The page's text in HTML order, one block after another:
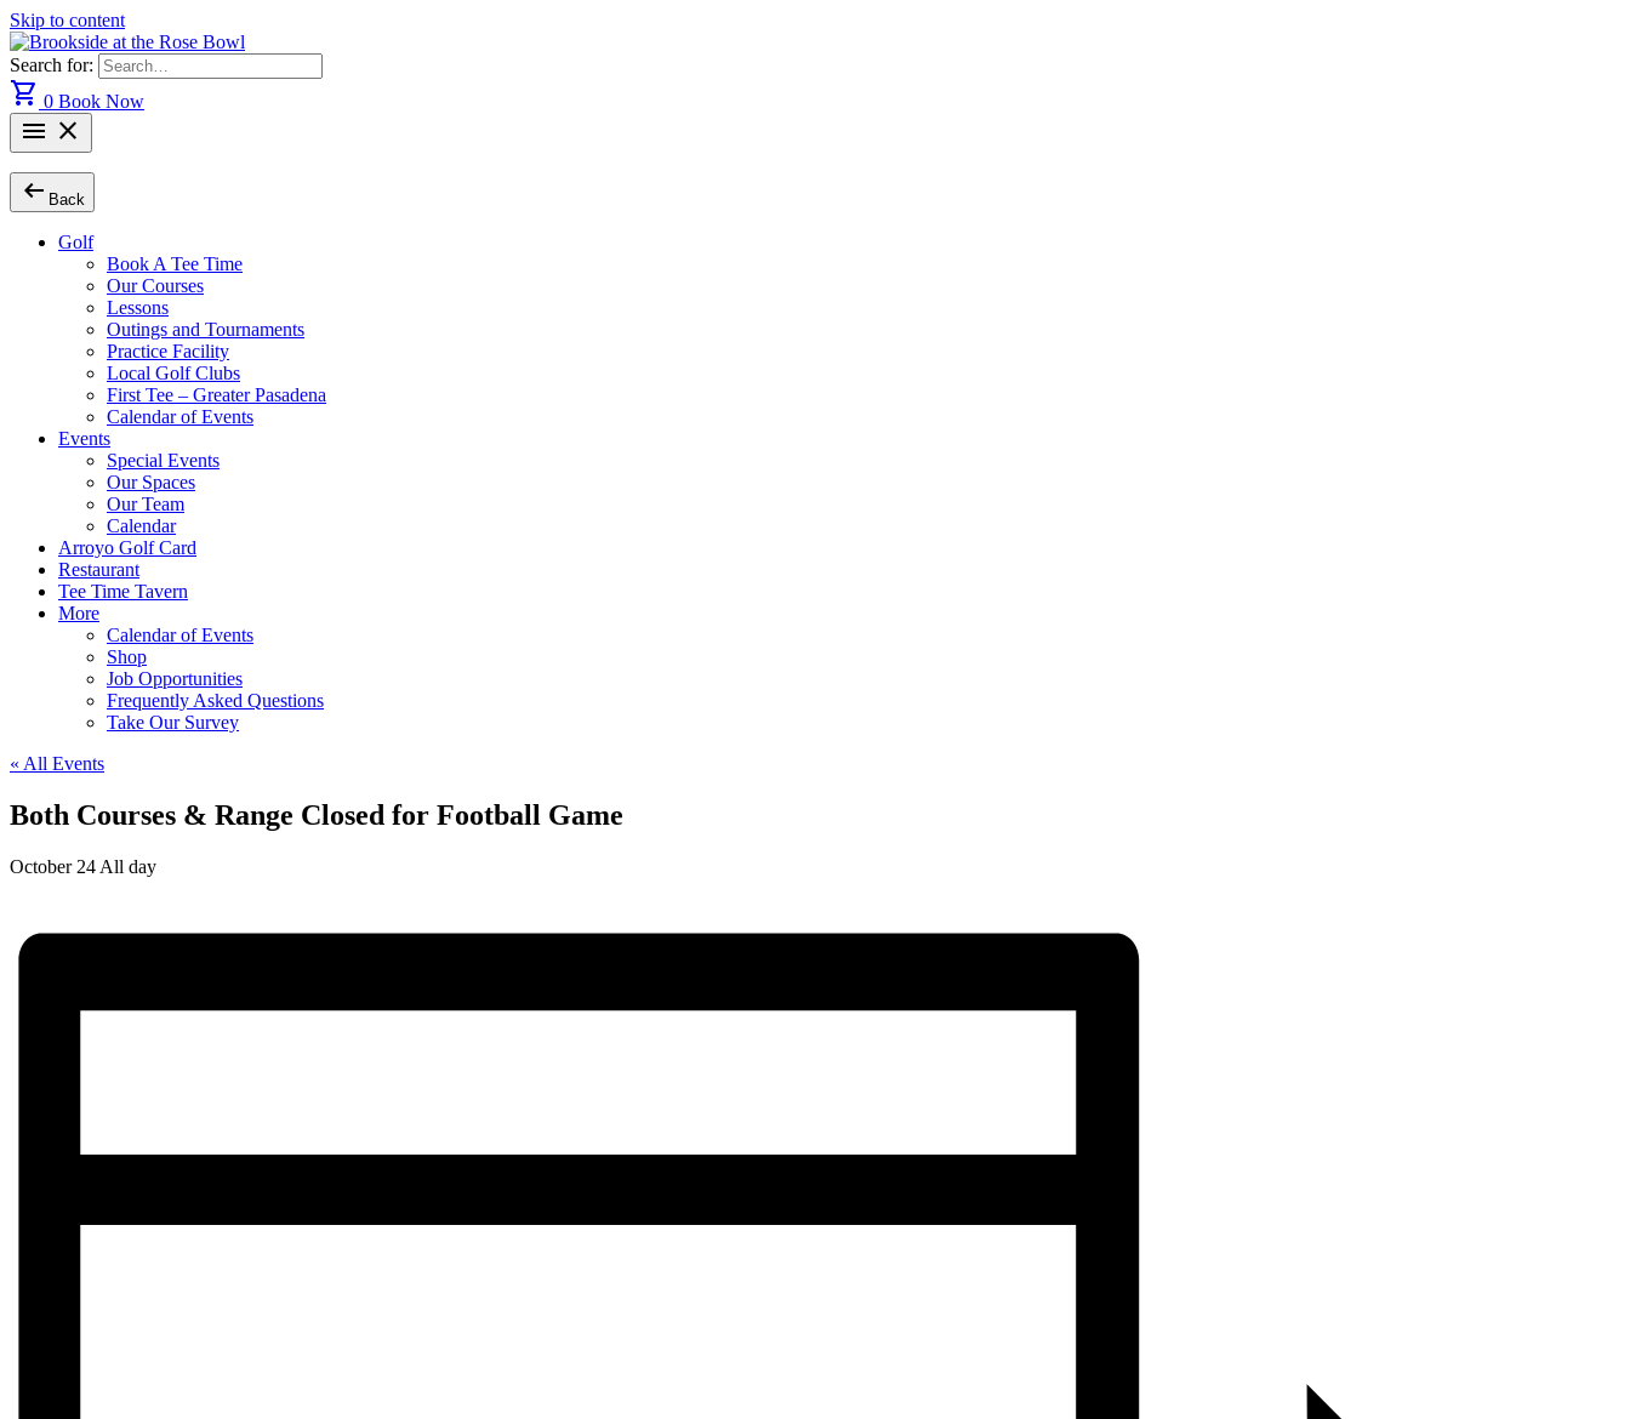
Skip to content
Search for:
shopping_cart 0 Book Now
menu close
arrow_left_alt Back
Golf
Book A Tee Time
Our Courses
Lessons
Outings and Tournaments
Practice Facility
Local Golf Clubs
First Tee – Greater Pasadena
Calendar of Events
Events
Special Events
Our Spaces
Our Team
Calendar
Arroyo Golf Card
Restaurant
Tee Time Tavern
More
Calendar of Events
Shop
Job Opportunities
Frequently Asked Questions
Take Our Survey
« All Events
Both Courses & Range Closed for Football Game
October 24 All day